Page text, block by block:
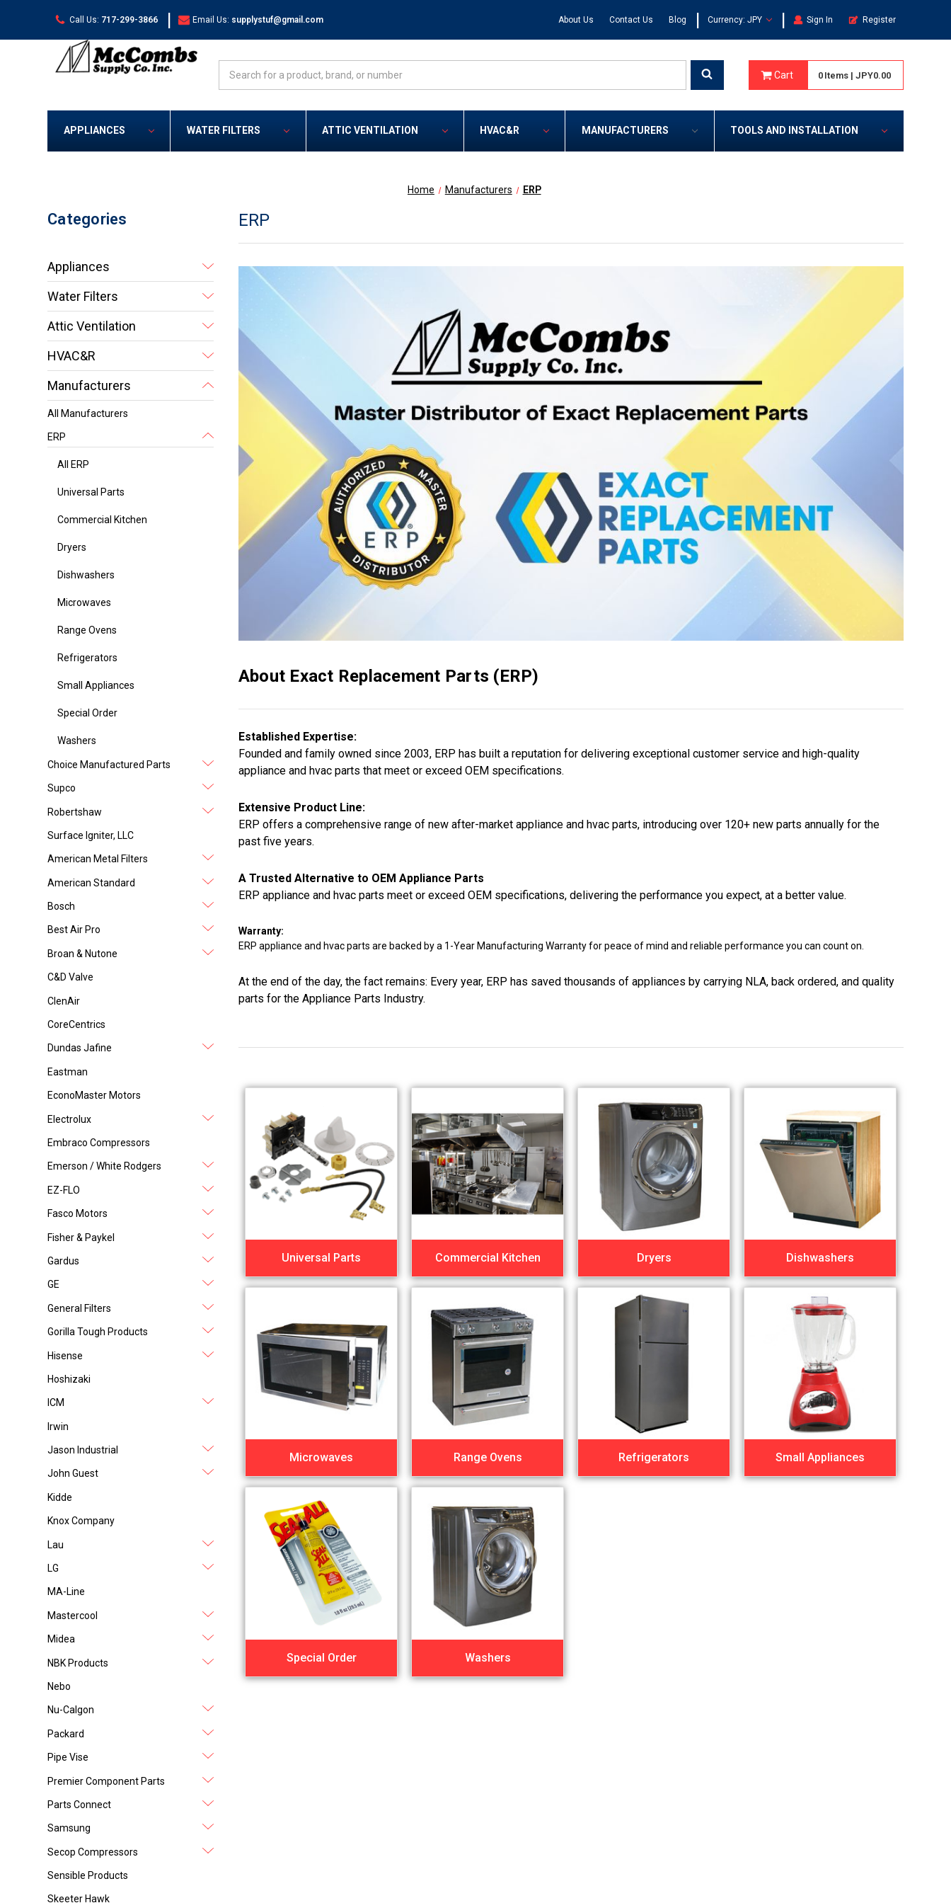
Call Us: 717-299-3866 | Email Us: supplystuf@gmail.com About Us Contact Us Blog | Currency: JPY | Sign In Register
Cart 0 Items | JPY0.00
APPLIANCES WATER FILTERS ATTIC VENTILATION HVAC&R MANUFACTURERS TOOLS AND INSTALLATION
Home Manufacturers ERP
Categories
Appliances
Water Filters
Attic Ventilation
HVAC&R
Manufacturers
All Manufacturers
ERP
All ERP
Universal Parts
Commercial Kitchen
Dryers
Dishwashers
Microwaves
Range Ovens
Refrigerators
Small Appliances
Special Order
Washers
Choice Manufactured Parts
Supco
Robertshaw
Surface Igniter, LLC
American Metal Filters
American Standard
Bosch
Best Air Pro
Broan & Nutone
C&D Valve
ClenAir
CoreCentrics
Dundas Jafine
Eastman
EconoMaster Motors
Electrolux
Embraco Compressors
Emerson / White Rodgers
EZ-FLO
Fasco Motors
Fisher & Paykel
Gardus
GE
General Filters
Gorilla Tough Products
Hisense
Hoshizaki
ICM
Irwin
Jason Industrial
John Guest
Kidde
Knox Company
Lau
LG
MA-Line
Mastercool
Midea
NBK Products
Nebo
Nu-Calgon
Packard
Pipe Vise
Premier Component Parts
Parts Connect
Samsung
Secop Compressors
Sensible Products
Skeeter Hawk
ERP
About Exact Replacement Parts (ERP)
Established Expertise:
Founded and family owned since 2003, ERP has built a reputation for delivering exceptional customer service and high-quality
appliance and hvac parts that meet or exceed OEM specifications.
Extensive Product Line:
ERP offers a comprehensive range of new after-market appliance and hvac parts, introducing over 120+ new parts annually for the
past five years.
A Trusted Alternative to OEM Appliance Parts
ERP appliance and hvac parts meet or exceed OEM specifications, delivering the performance you expect, at a better value.
Warranty:
ERP appliance and hvac parts are backed by a 1-Year Manufacturing Warranty for peace of mind and reliable performance you can count on.
At the end of the day, the fact remains: Every year, ERP has saved thousands of appliances by carrying NLA, back ordered, and quality
parts for the Appliance Parts Industry.
Universal Parts Commercial Kitchen Dryers Dishwashers
Microwaves Range Ovens Refrigerators Small Appliances
Special Order Washers